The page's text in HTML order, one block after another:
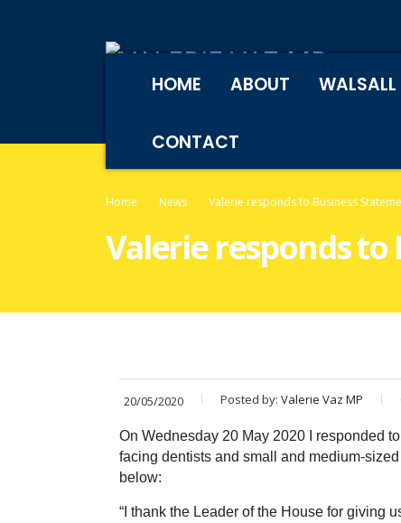
HOME ABOUT
CONTACT
Home News Valerie responds to Business
Valerie responds
20/05/2020 Posted by: Valerie Vaz MP
On Wednesday 20 May 2020 I responded
facing dentists and small and medium-
below:
“ I thank the Leader of the House for giving